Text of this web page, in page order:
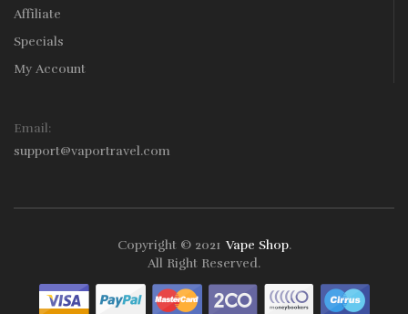
Affiliate
Specials
My Account
Email:
support@vaportravel.com
Copyright © 2021
Slots Online Online CasinoSlot Gacor
Vape Shop.
All Right Reserved.